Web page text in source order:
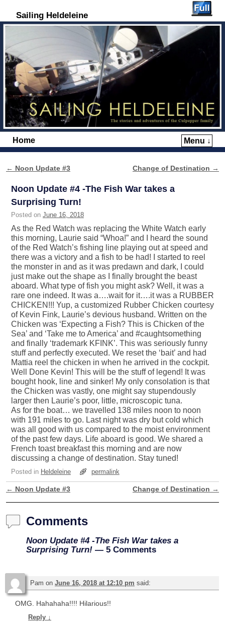
Sailing Heldeleine
Home Menu ↓
Post navigation
← Noon Update #3 Change of Destination →
Noon Update #4 -The Fish War takes a
Surprising Turn!
Posted on June 16, 2018
As the Red Watch was replacing the White Watch early
this morning, Laurie said “Whoa!” and I heard the sound
of the Red Watch’s fishing line playing out at speed and
there was a victory and a fish to be had! I started to reel
the monster in and as it was predawn and dark, I could
just make out the shape as I finally brought the beast
aboard. What type of fish you might ask? Well, it was a
rare one indeed. It was a….wait for it….it was a RUBBER
CHICKEN!!! Yup, a customized Rubber Chicken courtesy
of Kevin Fink, Laurie’s devious husband. Written on the
Chicken was ‘Expecting a Fish? This is Chicken of the
Sea’ and ‘Take me to America’ and #caughtsomething
and finally ‘trademark KFINK’. This was seriously funny
stuff and perfectly executed. We reset the ‘bait’ and had
Mattia reel the chicken in when he arrived in the cockpit.
Well Done Kevin! This will be the stuff of legend! It was
bought hook, line and sinker! My only consolation is that
the Chicken was vastly, one might say stupendously
larger then Laurie’s poor, little, microscopic tuna.
As for the boat… we travelled 138 miles noon to noon
with 191 miles to go. Last night was dry but cold which
was all good with us compared to the moist environment
of the past few days. Life aboard is good. We shared a
French toast breakfast this morning and are now
discussing a change of destination. Stay tuned!
Posted in Heldeleine permalink
Post navigation
← Noon Update #3 Change of Destination →
Comments
Noon Update #4 -The Fish War takes a
Surprising Turn! — 5 Comments
Pam on June 16, 2018 at 12:10 pm said:
OMG. Hahahaha!!!! Hilarious!!
Reply ↓